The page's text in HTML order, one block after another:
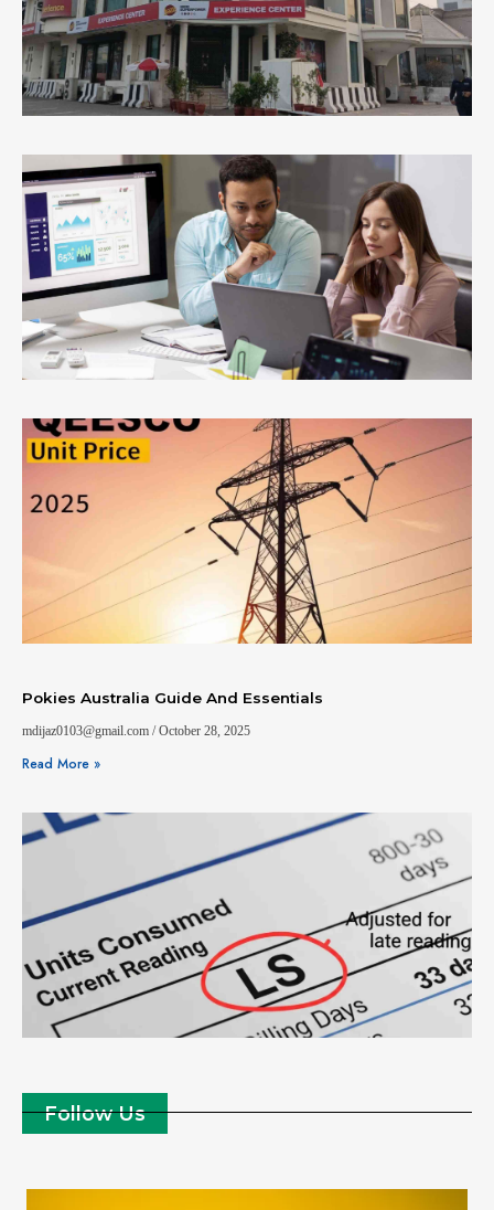
Pokies Australia Guide And Essentials
mdijaz0103@gmail.com October 28, 2025
Read More »
Follow Us